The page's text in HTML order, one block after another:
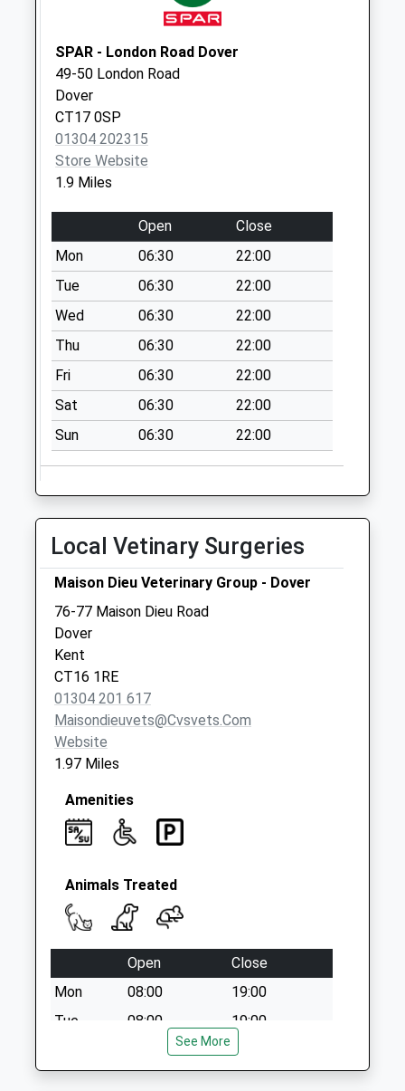
Road
No More
Collections Today
Weekday Last
Collection:09:00
Saturday Last
Collection:07:00
Devonshire Road
No More
Collections Today
Weekday Last
Collection:09:00
Saturday Last
Collection:07:00
St Johns Road
No More
Collections Today
Weekday Last
Collection:09:00
Priory Station
No More
Collections Today
Weekday Last
Collection:09:00
Saturday Last
Collection:07:00
SPAR - London Road Dover
49-50 London Road
Dover
CT17 0SP
01304 202315
Store Website
1.9 Miles
Open
Close
Mon
06:30
22:00
Tue
06:30
22:00
Wed
06:30
22:00
Thu
06:30
22:00
Fri
06:30
22:00
Sat
06:30
22:00
Sun
06:30 22:00
Local Vetinary Surgeries
Maison Dieu Veterinary Group - Dover
76-77 Maison Dieu Road
Dover
Kent
CT16 1RE
01304 201 617
Maisondieuvets@cvsvets.com
Website
1.97 Miles
Amenities
Animals Treated
Open
Close
Mon
08:00
19:00
Tue
08:00
19:00
19:00
See More